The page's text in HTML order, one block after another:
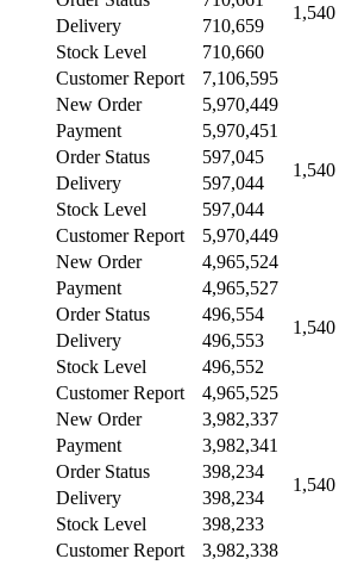
1,540
Delivery
710,659
Stock Level
710,660
Customer Report
7,106,595
New Order 5,970,449
1,540
Payment
5,970,451
Order Status
597,045
Delivery
597,044
Stock Level
597,044
Customer Report
5,970,449
New Order 4,965,524
1,540
Payment
4,965,527
Order Status
496,554
Delivery
496,553
Stock Level
496,552
Customer Report
4,965,525
New Order 3,982,337
1,540
Payment
3,982,341
Order Status
398,234
Delivery
398,234
Stock Level
398,233
Customer Report
3,982,338